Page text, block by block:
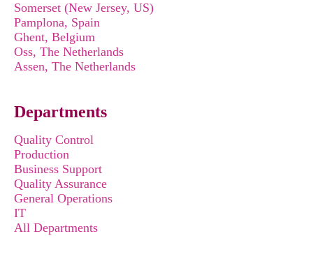
Somerset (New Jersey, US)
Pamplona, Spain
Ghent, Belgium
Oss, The Netherlands
Assen, The Netherlands
Departments
Quality Control
Production
Business Support
Quality Assurance
General Operations
IT
All Departments